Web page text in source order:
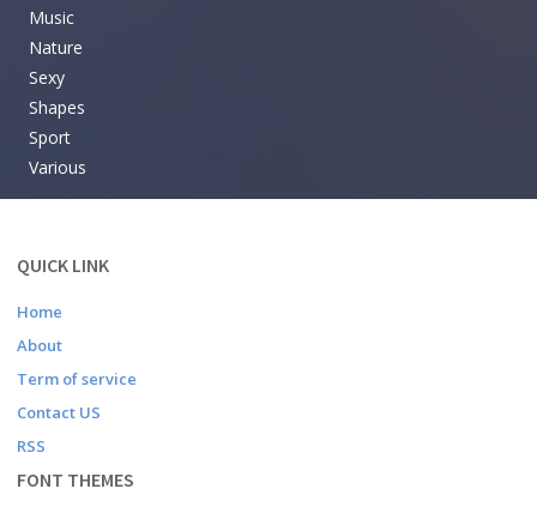
Music
Nature
Sexy
Shapes
Sport
Various
QUICK LINK
Home
About
Term of service
Contact US
RSS
FONT THEMES